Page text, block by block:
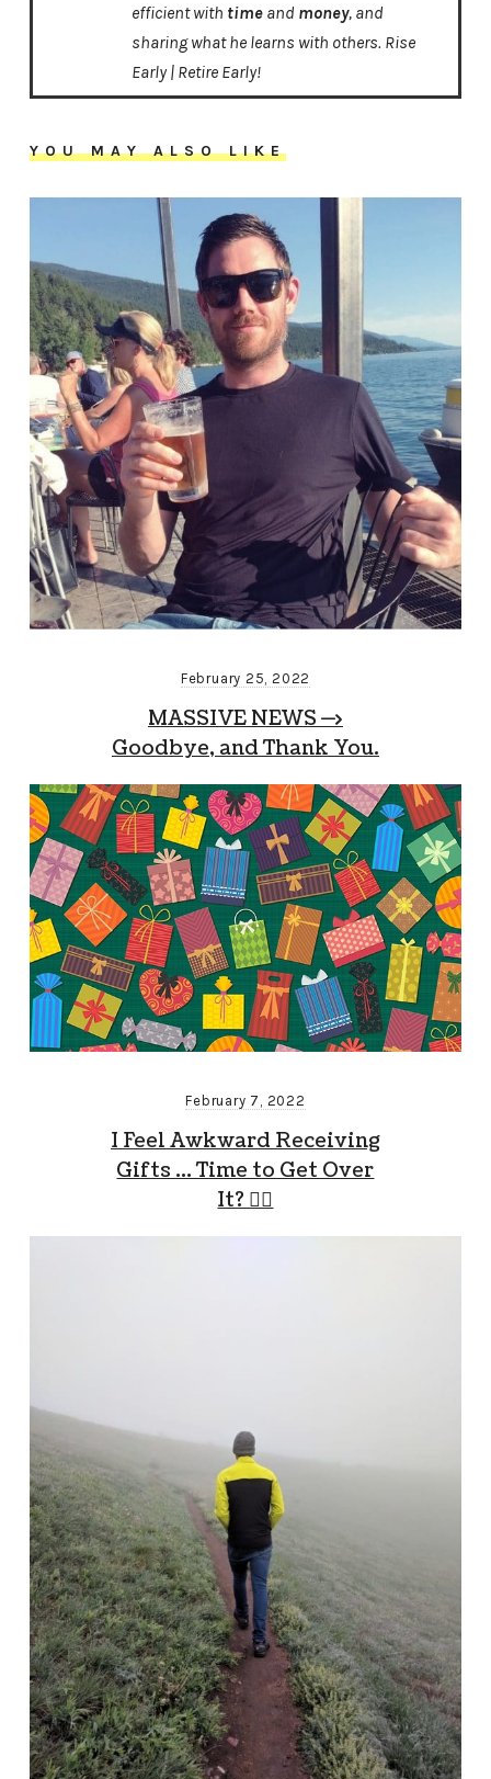
efficient with time and money, and
sharing what he learns with others. Rise
Early | Retire Early!
YOU MAY ALSO LIKE
February 25, 2022
MASSIVE NEWS —>
Goodbye, and Thank You.
February 7, 2022
I Feel Awkward Receiving
Gifts … Time to Get Over
It? 🤷‍♂️